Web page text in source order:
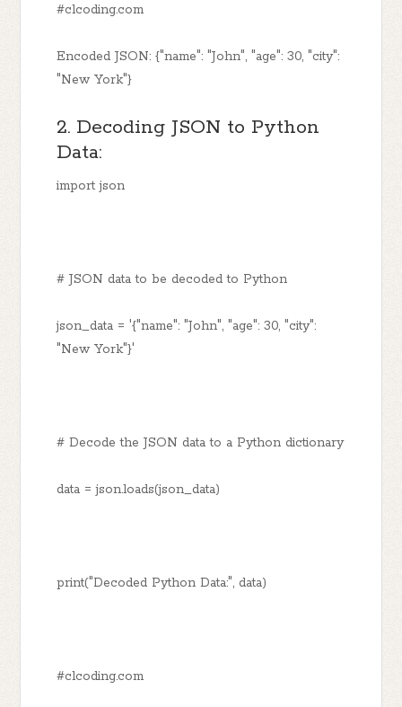
#clcoding.com
Encoded JSON: {"name": "John", "age": 30, "city":
"New York"}
2. Decoding JSON to Python
Data:
import json
# JSON data to be decoded to Python
json_data = '{"name": "John", "age": 30, "city":
"New York"}'
# Decode the JSON data to a Python dictionary
data = json.loads(json_data)
print("Decoded Python Data:", data)
#clcoding.com